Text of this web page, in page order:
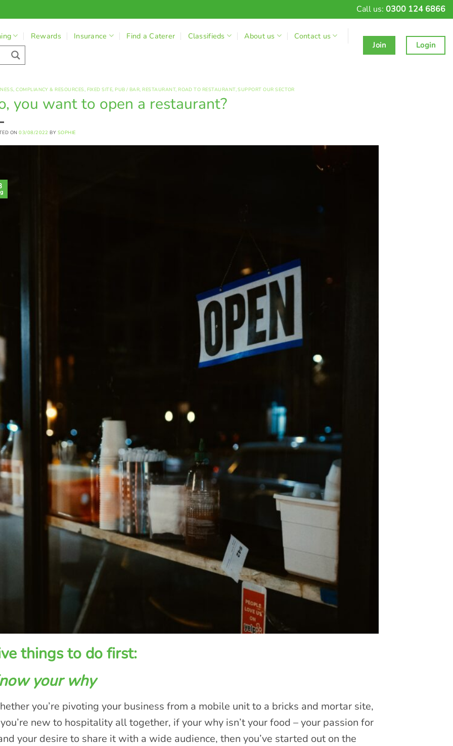
Call us: 0300 124 6866
Rewards Insurance Find a Caterer Classifieds About us
Contact us
Join
Login
,COMPLIANCY & RESOURCES, FIXED SITE,PUB / BAR,RESTAURANT,ROAD TO RESTAURANT,SUPPORT OUR SECTOR
you want to open a restaurant?
ON03/08/2022 BY SOPHIE
things to do first:
your why
you’re pivoting your business from a mobile unit to a bricks and mortar site,
new to hospitality all together, if your why isn’t your food – your passion for
your desire to share it with a wide audience, then you’ve started out on the